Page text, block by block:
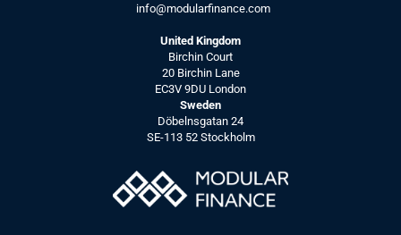
Interview by LSE
and software improve IR.
See more
info@modularfinance.com
United Kingdom
Birchin Court
20 Birchin Lane
EC3V 9DU London
Sweden
Döbelnsgatan 24
SE-113 52 Stockholm